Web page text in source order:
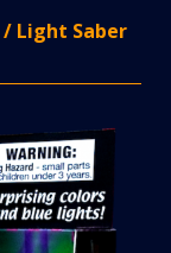
/ Light Saber